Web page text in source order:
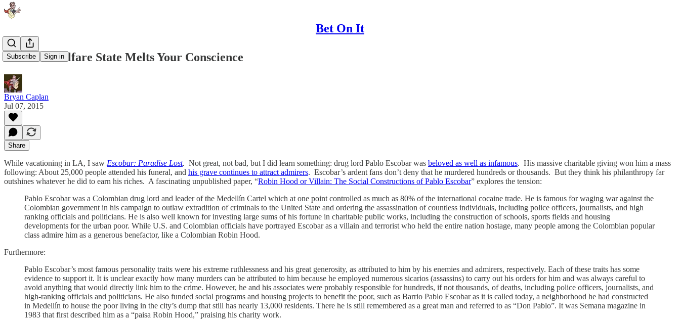
Bet On It
Subscribe Sign in
How the Welfare State Melts Your Conscience
Bryan Caplan
Jul 07, 2015
Share
While vacationing in LA, I saw Escobar: Paradise Lost. Not great, not bad, but I did learn something: drug lord Pablo Escobar was beloved as well as infamous. His massive charitable giving won him a mass
following: About 25,000 people attended his funeral, and his grave continues to attract admirers. Escobar’s ardent fans don’t deny that he murdered hundreds or thousands. But they think his philanthropy far
outshines whatever he did to earn his riches. A fascinating unpublished paper, “Robin Hood or Villain: The Social Constructions of Pablo Escobar” explores the tension:
Pablo Escobar was a Colombian drug lord and leader of the Medellín Cartel which at one point controlled as much as 80% of the international cocaine trade. He is famous for waging war against the
Colombian government in his campaign to outlaw extradition of criminals to the United State and ordering the assassination of countless individuals, including police officers, journalists, and high
ranking officials and politicians. He is also well known for investing large sums of his fortune in charitable public works, including the construction of schools, sports fields and housing
developments for the urban poor. While U.S. and Colombian officials have portrayed Escobar as a villain and terrorist who held the entire nation hostage, many people among the Colombian popular
class admire him as a generous benefactor, like a Colombian Robin Hood.
Furthermore:
Pablo Escobar’s most famous personality traits were his extreme ruthlessness and his great generosity, as attributed to him by his enemies and admirers, respectively. Each of these traits has some
evidence to support it. It is unclear exactly how many murders can be attributed to him because he employed numerous sicarios (assassins) to carry out his orders for him and was always careful to
avoid anything that would directly link him to the crime. However, he and his associates were probably responsible for hundreds, if not thousands, of deaths, including police officers, journalists, and
high-ranking officials and politicians. He also funded social programs and housing projects to benefit the poor, such as Barrio Pablo Escobar as it is called today, a neighborhood he had constructed
in Medellín to house the poor living in the city’s dump that still has nearly 13,000 residents. There he is still remembered as a great man and referred to as “Don Pablo”. It was Semana magazine in
1983 that first described him as a “paisa Robin Hood,” praising his charity work.